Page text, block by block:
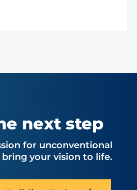
next step
for unconventional
your vision to life.